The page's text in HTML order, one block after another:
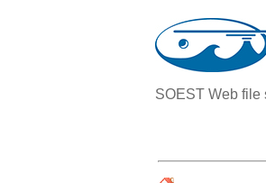
SOEST Web file